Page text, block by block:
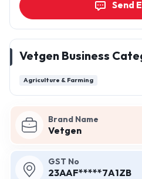
Brand Name
Vetgen
GST No
23AAF*****7A1ZB
Send
Vetgen Business
Agriculture & Farming